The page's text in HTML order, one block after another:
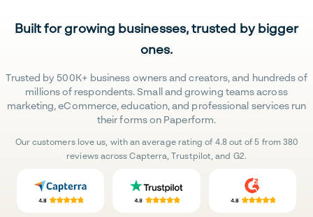
Built for growing businesses, trusted by bigger
ones.
Trusted by 500K+ business owners and creators, and hundreds of
millions of respondents. Small and growing teams across
marketing, eCommerce, education, and professional services run
their forms on Paperform.
Our customers love us, with an average rating of 4.8 out of 5 from 380
reviews across Capterra, Trustpilot, and G2.